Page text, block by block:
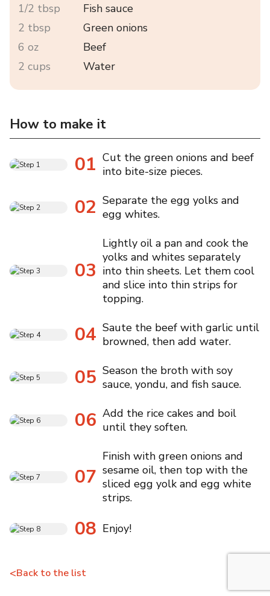
1/2 tbsp
Fish sauce
2 tbsp
Green onions
6 oz
Beef
2 cups
Water
How to make it
01 Cut the green onions and beef
into bite-size pieces.
02 Separate the egg yolks and
egg whites.
03
Lightly oil a pan and cook the
yolks and whites separately
into thin sheets. Let them cool
and slice into thin strips for
topping.
04 Saute the beef with garlic until
browned, then add water.
05 Season the broth with soy
sauce, yondu, and fish sauce.
06 Add the rice cakes and boil
until they soften.
07
Finish with green onions and
sesame oil, then top with the
sliced egg yolk and egg white
strips.
08 Enjoy!
<Back to the list